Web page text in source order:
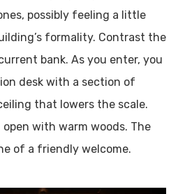
possibly feeling a little
formality. Contrast the
bank. As you enter, you
desk with a section of
that lowers the scale.
open with warm woods. The
of a friendly welcome.